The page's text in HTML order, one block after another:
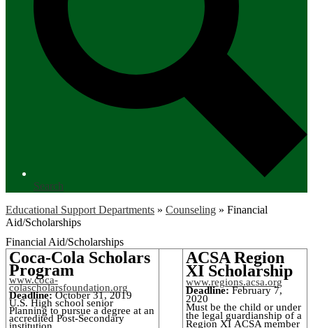
Search
Educational Support Departments » Counseling » Financial
Aid/Scholarships
Financial Aid/Scholarships
Coca-Cola Scholars
Program
www.coca-
colascholarsfoundation.org
Deadline:October 31, 2019
U.S. High school senior
Planning to pursue a degree at an
accredited Post-Secondary
institution
ACSA Region
XI Scholarship
www.regions.acsa.org
Deadline:February 7,
2020
Must be the child or under
the legal guardianship of a
Region XI ACSA member